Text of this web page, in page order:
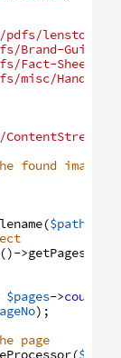
lenstown/
Brand-
Fact-Sheet-
misc/
images
($path
()->getPages
$pages->count
) ;
page
($page